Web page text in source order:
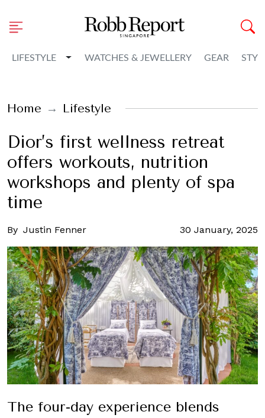
LIFESTYLE Toggle Dropdown
WATCHES & JEWELLERY GEAR
Home Lifestyle
Dior’s first wellness retreat
offers workouts, nutrition
workshops and plenty of spa
time
By Justin Fenner 30 January, 2025
The four-day experience blends